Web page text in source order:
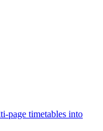
page timetables into